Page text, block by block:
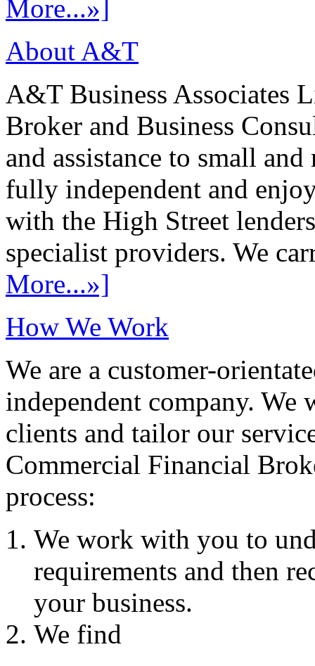
More...»]
About A&T
A&T Business Associates
Broker and Business
and assistance to small
fully independent and
with the High Street
specialist providers. We
More...»]
How We Work
We are a customer-
independent company.
clients and tailor our
Commercial Financial
process:
We work with you to
requirements and then
your business.
We find